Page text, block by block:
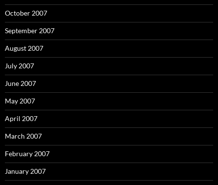
October 2007
September 2007
August 2007
July 2007
June 2007
May 2007
April 2007
March 2007
February 2007
January 2007